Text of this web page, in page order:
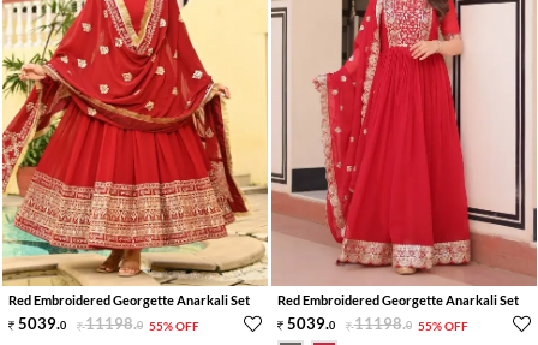
Red Embroidered Georgette Anarkali Set
5039.0 11198.0 55% OFF
Red Embroidered Georgette Anarkali Set
5039.0 11198.0 55% OFF